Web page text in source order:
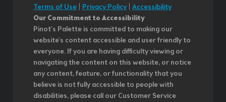
Terms of Use Privacy Policy| Accessibility
Our Commitment to Accessibility
Pinot's Palette is committed to making our
website's content accessible and user friendly to
everyone. If you are having difficulty viewing or
navigating the content on this website, or notice
any content, feature, or functionality that you
believe is not fully accessible to people with
disabilities, please call our Customer Service